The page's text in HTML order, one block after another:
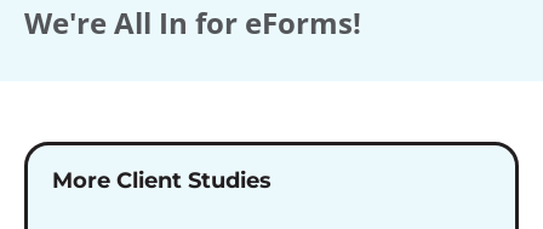
We're All In for eForms!
More Client Studies